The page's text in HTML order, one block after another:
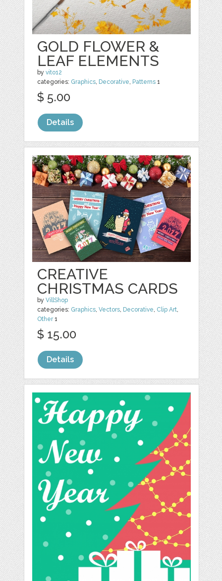
GOLD FLOWER &
LEAF ELEMENTS
byvito12
categories: Graphics Decorative Patterns 1
$ 5.00
Details
CREATIVE
CHRISTMAS CARDS
byVillShop
categories: Graphics,Vectors, Decorative, Clip Art,
Other1
$ 15.00
Details